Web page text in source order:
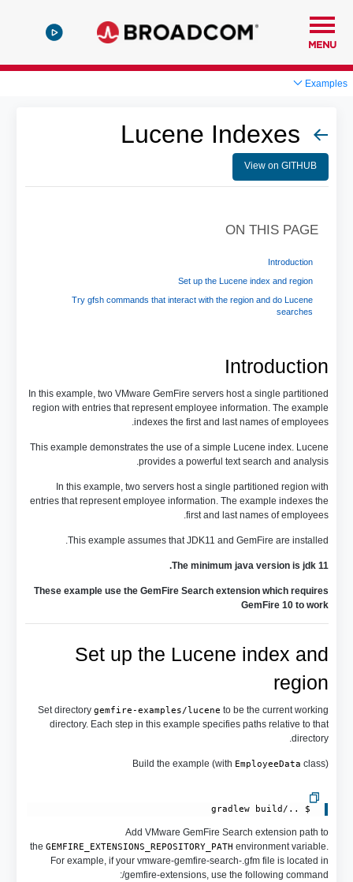
MENU
Examples
Lucene Indexes
View on GITHUB
Introduction
In this example, two VMware GemFire servers host a single partitioned
region with entries that represent employee information. The example
indexes the first and last names of employees.
This example demonstrates the use of a simple Lucene index. Lucene
provides a powerful text search and analysis.
In this example, two servers host a single partitioned region with
entries that represent employee information. The example indexes the
first and last names of employees.
This example assumes that JDK11 and GemFire are installed.
The minimum java version is jdk 11.
These example use the GemFire Search extension which requires
GemFire 10 to work
Set up the Lucene index and
region
Set directory gemfire-examples/lucene to be the current working
directory. Each step in this example specifies paths relative to that
directory.
Build the example (with EmployeeData class)
$ ../gradlew build
Add VMware GemFire Search extension path to
the GEMFIRE_EXTENSIONS_REPOSITORY_PATH environment variable.
For example, if your vmware-gemfire-search-.gfm file is located in
/gemfire-extensions, use the following command:
ON THIS PAGE
Introduction
Set up the Lucene index and region
Try gfsh commands that interact with the region and do Lucene
searches